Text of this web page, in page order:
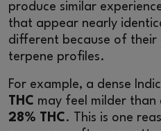
produce similar
that appear nearly
different because of their
terpene profiles.
For example, a dense
THC may feel milder
28% THC. This is one